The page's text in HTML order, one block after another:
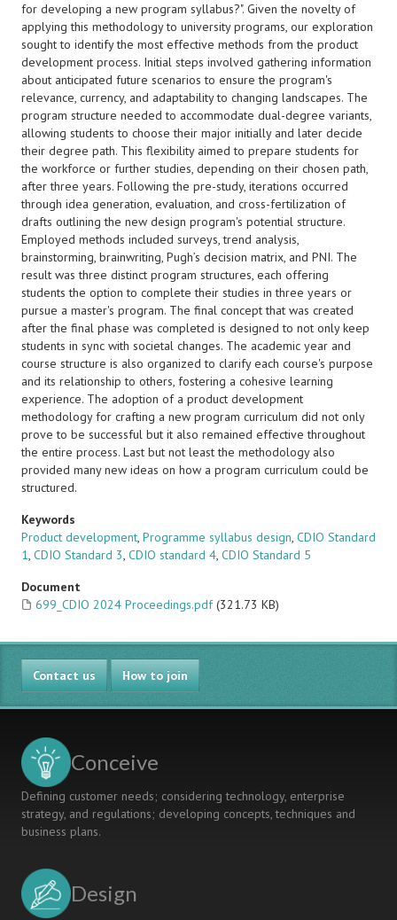
for developing a new program syllabus?". Given the novelty of
applying this methodology to university programs, our exploration
sought to identify the most effective methods from the product
development process. Initial steps involved gathering information
about anticipated future scenarios to ensure the program's
relevance, currency, and adaptability to changing landscapes. The
program structure needed to accommodate dual-degree variants,
allowing students to choose their major initially and later decide
their degree path. This flexibility aimed to prepare students for
the workforce or further studies, depending on their chosen path,
after three years. Following the pre-study, iterations occurred
through idea generation, evaluation, and cross-fertilization of
drafts outlining the new design program's potential structure.
Employed methods included surveys, trend analysis,
brainstorming, brainwriting, Pugh’s decision matrix, and PNI. The
result was three distinct program structures, each offering
students the option to complete their studies in three years or
pursue a master's program. The final concept that was created
after the final phase was completed is designed to not only keep
students in sync with societal changes. The academic year and
course structure is also organized to clarify each course's purpose
and its relationship to others, fostering a cohesive learning
experience. The adoption of a product development
methodology for crafting a new program curriculum did not only
prove to be successful but it also remained effective throughout
the entire process. Last but not least the methodology also
provided many new ideas on how a program curriculum could be
structured.
Keywords
Product development, Programme syllabus design, CDIO Standard
1, CDIO Standard 3, CDIO standard 4, CDIO Standard 5
Document
699_CDIO 2024 Proceedings.pdf (321.73 KB)
Contact us How to join
Conceive
Defining customer needs; considering technology, enterprise
strategy, and regulations; developing concepts, techniques and
business plans.
Design